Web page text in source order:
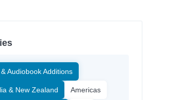
Audiobook Additions
& New Zealand Americas